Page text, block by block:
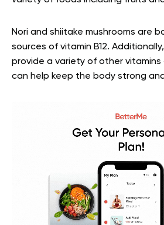
Nori and shiitake mushrooms are
sources of vitamin B12.
provide a variety of other vitamins
can help keep the body strong